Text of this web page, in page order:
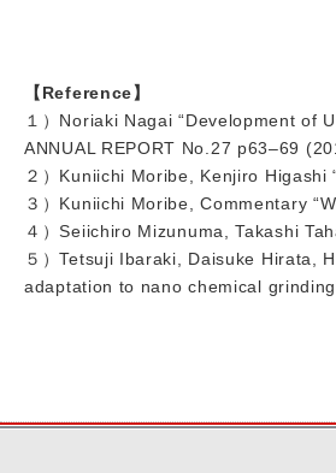
【Reference】
１）Noriaki Nagai “Development of
ANNUAL REPORT No.27 p63–69
２）Kuniichi Moribe, Kenjiro
３）Kuniichi Moribe, Commentary
４）Seiichiro Mizunuma, Takashi
５）Tetsuji Ibaraki, Daisuke Hirata,
adaptation to nano chemical